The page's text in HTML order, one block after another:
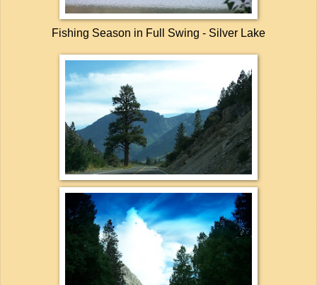
Fishing Season in Full Swing - Silver Lake